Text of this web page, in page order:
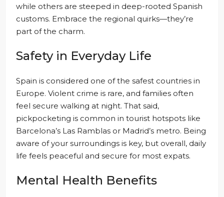
while others are steeped in deep-rooted Spanish
customs. Embrace the regional quirks—they’re
part of the charm.
Safety in Everyday Life
Spain is considered one of the safest countries in
Europe. Violent crime is rare, and families often
feel secure walking at night. That said,
pickpocketing is common in tourist hotspots like
Barcelona’s Las Ramblas or Madrid’s metro. Being
aware of your surroundings is key, but overall, daily
life feels peaceful and secure for most expats.
Mental Health Benefits